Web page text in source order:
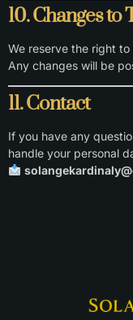
10. Changes to
We reserve the right
Any changes will be
11. Contact
If you have any
handle your personal